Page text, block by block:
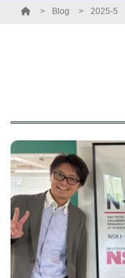
Blog 2025-5